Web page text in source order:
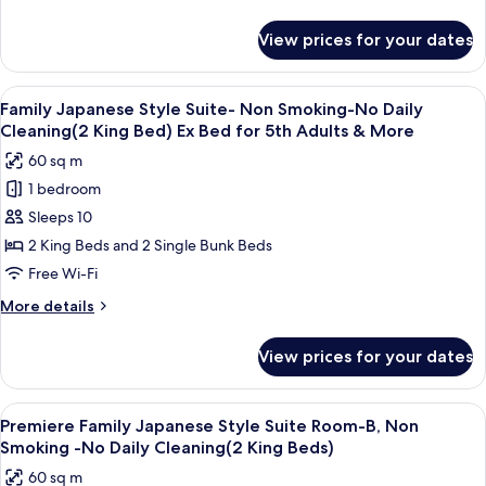
Non
Smoking
-
No
Daily
Cleaning(2
King
Beds)
Family
Japanese
Style
Suite
Non
Smoking
-
No
Cleaning(2
King
Beds)
View prices for your dates
View
all
photos
for
Family
Japanese
Style
Suite-
Non
Smoking-
Daily
Cleaning(2
King
Bed)
Ex
A modern room with a long table,
11
Family Japanese Style Suite- Non Smoking-No Daily
Cleaning(2 King Bed) Ex Bed for 5th Adults & More
60 sq m
1 bedroom
Sleeps 10
2 King Beds and 2 Single Bunk Beds
Free Wi-Fi
More details
More
Japanese
Style
Suite-
Non
Smoking-
No
View prices for your dates
View
all
photos
A modern hotel room with a bunk
8
Premiere Family Japanese Style Suite Room-B, Non
Smoking -No Daily Cleaning(2 King Beds)
60 sq m